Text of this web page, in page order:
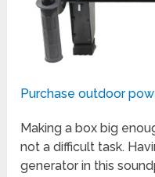
Purchase outdoor
Making a box big
not a difficult task.
generator in this